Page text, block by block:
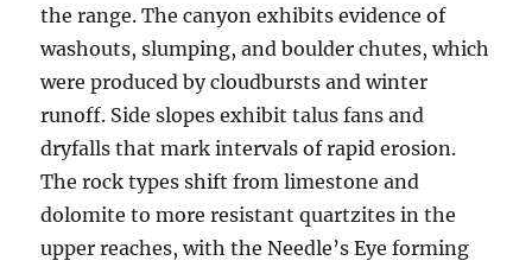
the range. The canyon exhibits evidence of
washouts, slumping, and boulder chutes, which
were produced by cloudbursts and winter
runoff. Side slopes exhibit talus fans and
dryfalls that mark intervals of rapid erosion.
The rock types shift from limestone and
dolomite to more resistant quartzites in the
upper reaches, with the Needle’s Eye forming